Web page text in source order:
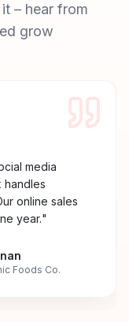
– hear from
grow
media
handles
online sales
year."
Foods Co.